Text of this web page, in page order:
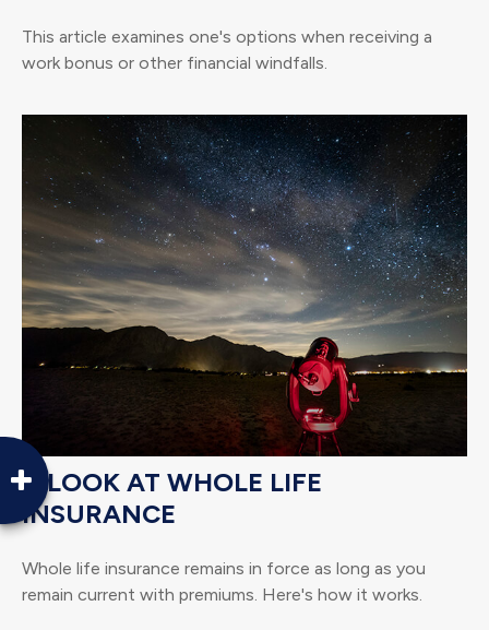
This article examines one's options when receiving a
work bonus or other financial windfalls.
A LOOK AT WHOLE LIFE
INSURANCE
Whole life insurance remains in force as long as you
remain current with premiums. Here's how it works.